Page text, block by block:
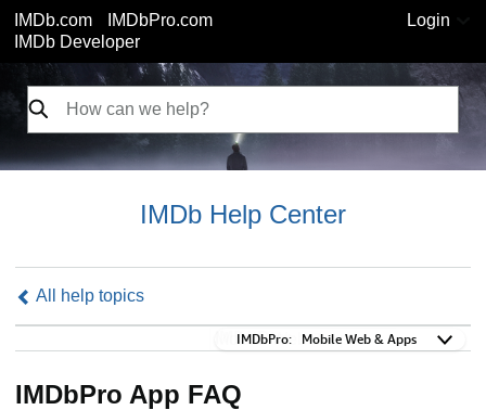
IMDb.com
IMDbPro.com
IMDb Developer
Login
IMDb Help Center
All help topics
IMDbPro:
IMDbPro: Mobile Web & Apps
IMDbPro App FAQ